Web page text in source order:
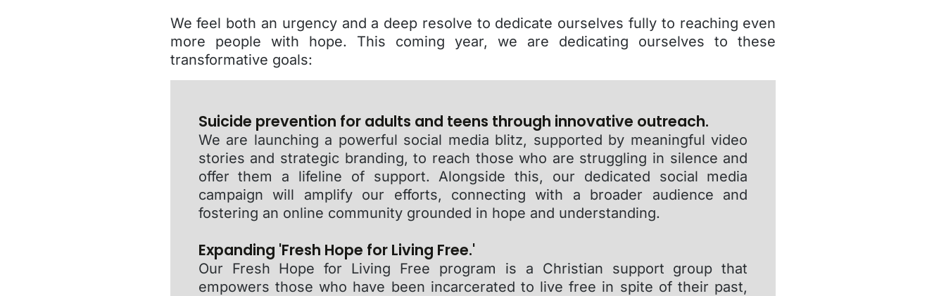
We feel both an urgency and a deep resolve to dedicate ourselves fully to reaching even
more people with hope. This coming year, we are dedicating ourselves to these
transformative goals:
Suicide prevention for adults and teens through innovative outreach.
We are launching a powerful social media blitz, supported by meaningful video
stories and strategic branding, to reach those who are struggling in silence and
offer them a lifeline of support. Alongside this, our dedicated social media
campaign will amplify our efforts, connecting with a broader audience and
fostering an online community grounded in hope and understanding.
Expanding 'Fresh Hope for Living Free.'
Our Fresh Hope for Living Free program is a Christian support group that
empowers those who have been incarcerated to live free in spite of their past,